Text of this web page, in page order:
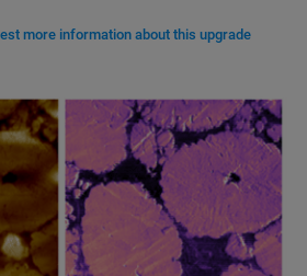
more information about this upgrade